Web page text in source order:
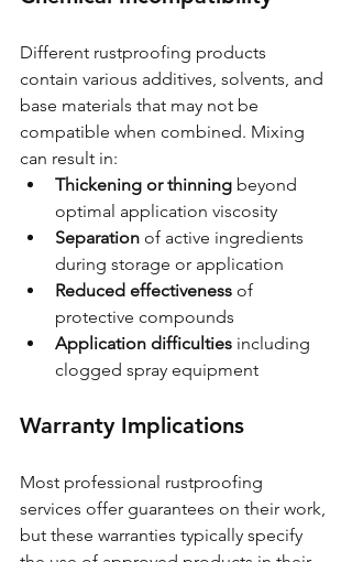
Different rustproofing products
contain various additives, solvents, and
base materials that may not be
compatible when combined. Mixing
can result in:
Thickening or thinning beyond
optimal application viscosity
Separation of active ingredients
during storage or application
Reduced effectiveness of
protective compounds
Application difficulties including
clogged spray equipment
Warranty Implications
Most professional rustproofing
services offer guarantees on their work,
but these warranties typically specify